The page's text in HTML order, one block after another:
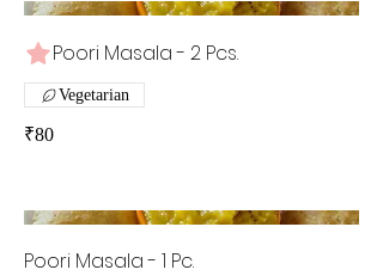
Poori Masala - 2 Pcs.
₹80
Vegetarian
Poori Masala - 1 Pc.